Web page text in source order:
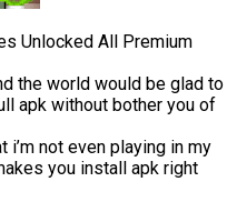
Unlocked All Premium
the world would be glad to
apk without bother you of
not even playing in my
you install apk right